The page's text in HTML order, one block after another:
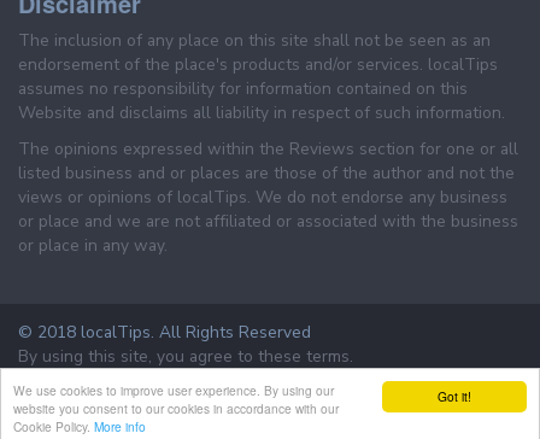
Got it!
We use cookies to improve user experience. By using our
website you consent to our cookies in accordance with our
Cookie Policy. More info
The inclusion of any place on this site shall not be seen as an
endorsement of the place's products and/or services. localTips
assumes no responsibility for information contained on this
Website and disclaims all liability in respect of such information.
The opinions expressed within the Reviews section for one or all
listed business and or places are those of the author and not the
views or opinions of localTips. We do not endorse any business
or place and we are not affiliated or associated with the business
or place in any way.
© 2018 localTips. All Rights Reserved
By using this site, you agree to these terms.